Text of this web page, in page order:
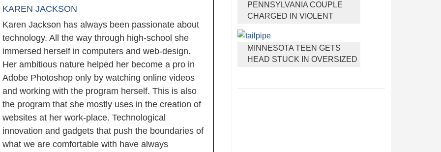
KAREN JACKSON
Karen Jackson has always been passionate about
technology. All the way through high-school she
immersed herself in computers and web-design.
Her ambitious nature helped her become a pro in
Adobe Photoshop only by watching online videos
and working with the program herself. This is also
the program that she mostly uses in the creation of
websites at her work-place. Technological
innovation and gadgets that push the boundaries of
what we are comfortable with have always
YELP REVIEWS
PENNSYLVANIA COUPLE
CHARGED IN VIOLENT
DISCOVERED BURIED IN
CAT LITTER
MINNESOTA TEEN GETS
HEAD STUCK IN OVERSIZED